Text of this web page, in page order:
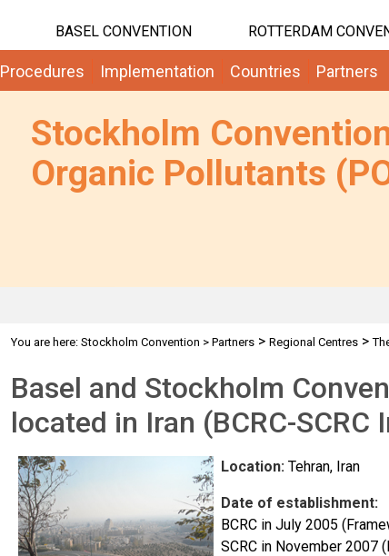
BASEL CONVENTION ROTTERDAM
Procedures Implementation Countries Partners
Stockholm
Organic Pollutants
You are here: Stockholm Convention > Partners> Regional Centres>
Basel and Stockholm
located in Iran (BCRC-SCRC
Location:Tehran, Iran
Date of establishment:
BCRC in July 2005
SCRC in November 2007